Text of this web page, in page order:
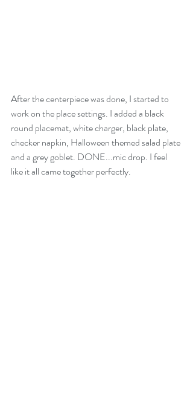
After the centerpiece was done, I started to
work on the place settings. I added a black
round placemat, white charger, black plate,
checker napkin, Halloween themed salad plate
and a grey goblet. DONE...mic drop. I feel
like it all came together perfectly.